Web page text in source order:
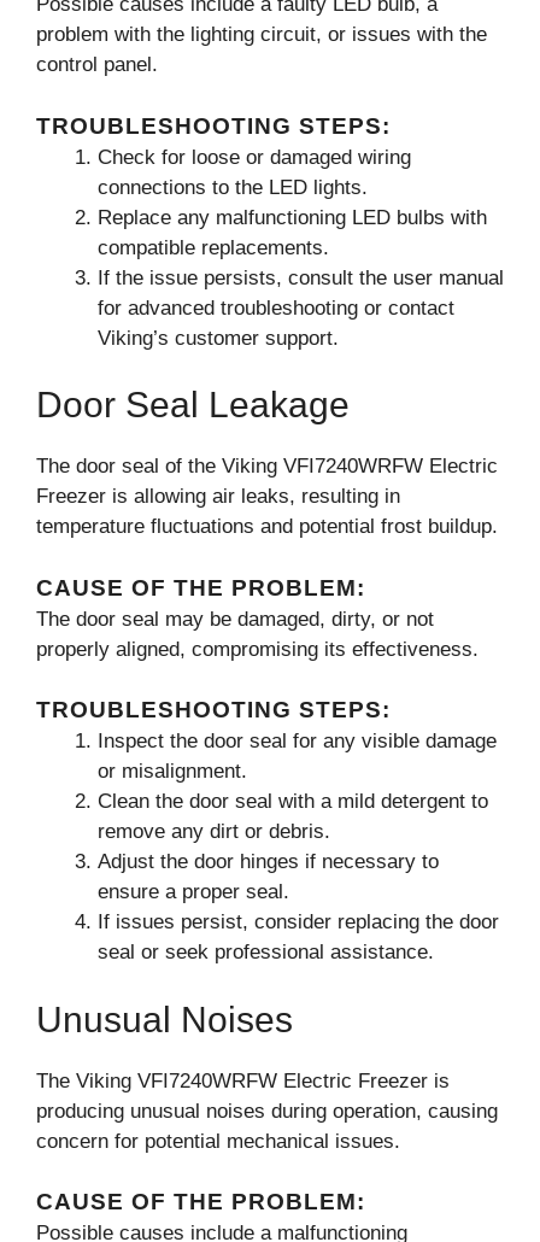
problem with the lighting circuit, or issues with the
control panel.
TROUBLESHOOTING STEPS:
Check for loose or damaged wiring
connections to the LED lights.
Replace any malfunctioning LED bulbs with
compatible replacements.
If the issue persists, consult the user manual
for advanced troubleshooting or contact
Viking’s customer support.
Door Seal Leakage
The door seal of the Viking VFI7240WRFW Electric
Freezer is allowing air leaks, resulting in
temperature fluctuations and potential frost buildup.
CAUSE OF THE PROBLEM:
The door seal may be damaged, dirty, or not
properly aligned, compromising its effectiveness.
TROUBLESHOOTING STEPS:
Inspect the door seal for any visible damage
or misalignment.
Clean the door seal with a mild detergent to
remove any dirt or debris.
Adjust the door hinges if necessary to
ensure a proper seal.
If issues persist, consider replacing the door
seal or seek professional assistance.
Unusual Noises
The Viking VFI7240WRFW Electric Freezer is
producing unusual noises during operation, causing
concern for potential mechanical issues.
CAUSE OF THE PROBLEM:
Possible causes include a malfunctioning